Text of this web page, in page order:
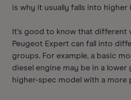
is why it usually falls into higher
It's good to know that different
Peugeot Expert can fall into
groups. For example, a basic
diesel engine may be in a
higher-spec model with a more